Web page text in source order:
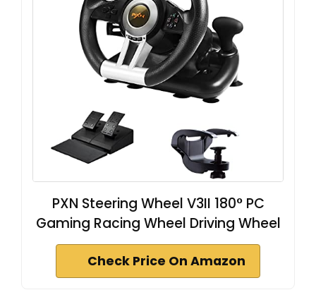
PXN Steering Wheel V3II 180° PC
Gaming Racing Wheel Driving Wheel
Check Price On Amazon